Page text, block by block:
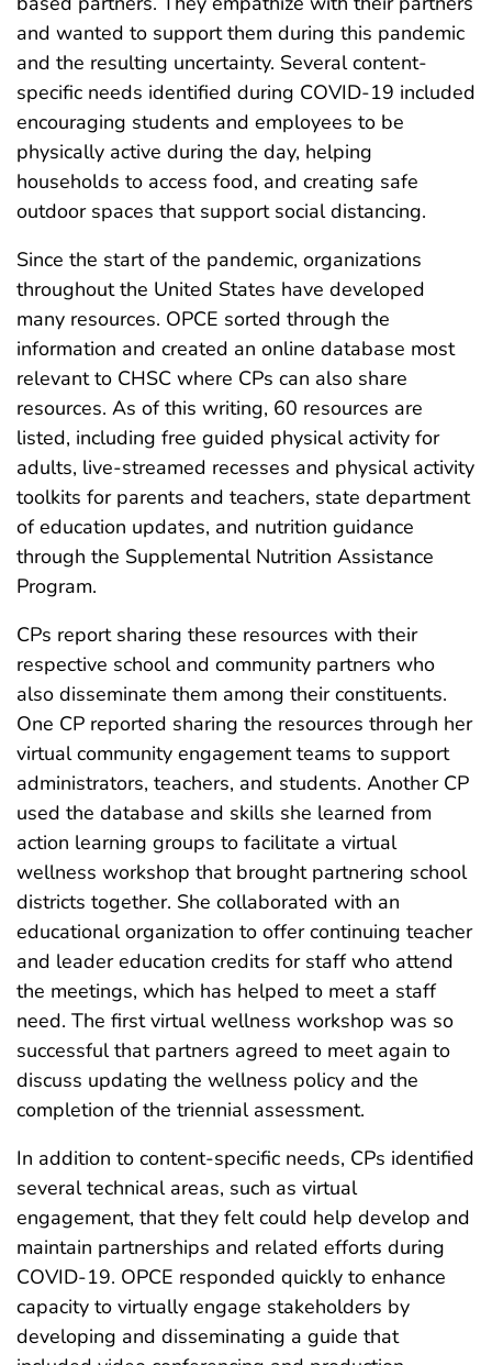
and wanted to support them during this pandemic
and the resulting uncertainty. Several content-
specific needs identified during COVID-19 included
encouraging students and employees to be
physically active during the day, helping
households to access food, and creating safe
outdoor spaces that support social distancing.
Since the start of the pandemic, organizations
throughout the United States have developed
many resources. OPCE sorted through the
information and created an online database most
relevant to CHSC where CPs can also share
resources. As of this writing, 60 resources are
listed, including free guided physical activity for
adults, live-streamed recesses and physical activity
toolkits for parents and teachers, state department
of education updates, and nutrition guidance
through the Supplemental Nutrition Assistance
Program.
CPs report sharing these resources with their
respective school and community partners who
also disseminate them among their constituents.
One CP reported sharing the resources through her
virtual community engagement teams to support
administrators, teachers, and students. Another CP
used the database and skills she learned from
action learning groups to facilitate a virtual
wellness workshop that brought partnering school
districts together. She collaborated with an
educational organization to offer continuing teacher
and leader education credits for staff who attend
the meetings, which has helped to meet a staff
need. The first virtual wellness workshop was so
successful that partners agreed to meet again to
discuss updating the wellness policy and the
completion of the triennial assessment.
In addition to content-specific needs, CPs identified
several technical areas, such as virtual
engagement, that they felt could help develop and
maintain partnerships and related efforts during
COVID-19. OPCE responded quickly to enhance
capacity to virtually engage stakeholders by
developing and disseminating a guide that